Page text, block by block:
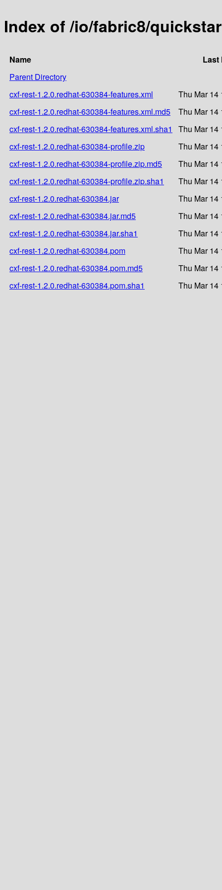
Index of /io/fabric8/
Name
Last
Parent Directory
cxf-rest-1.2.0.redhat-630384-features.xml
Thu Mar 14
cxf-rest-1.2.0.redhat-630384-features.xml.md5
Thu Mar 14
cxf-rest-1.2.0.redhat-630384-features.xml.sha1
Thu Mar 14
cxf-rest-1.2.0.redhat-630384-profile.zip
Thu Mar 14
cxf-rest-1.2.0.redhat-630384-profile.zip.md5
Thu Mar 14
cxf-rest-1.2.0.redhat-630384-profile.zip.sha1
Thu Mar 14
cxf-rest-1.2.0.redhat-630384.jar
Thu Mar 14
cxf-rest-1.2.0.redhat-630384.jar.md5
Thu Mar 14
cxf-rest-1.2.0.redhat-630384.jar.sha1
Thu Mar 14
cxf-rest-1.2.0.redhat-630384.pom
Thu Mar 14
cxf-rest-1.2.0.redhat-630384.pom.md5
Thu Mar 14
cxf-rest-1.2.0.redhat-630384.pom.sha1
Thu Mar 14